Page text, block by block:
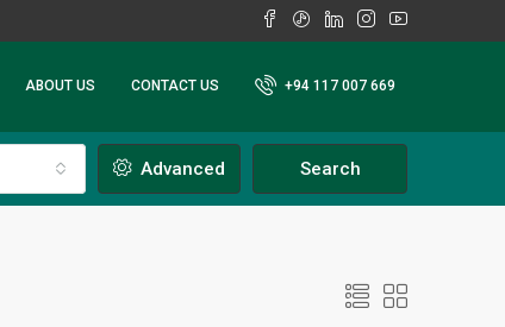
ABOUT US CONTACT US +94 117 007 669
Advanced Search